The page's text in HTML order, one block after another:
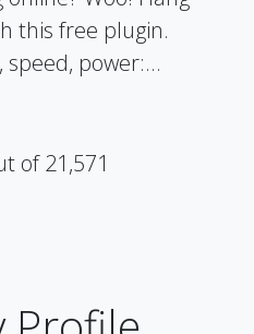
this free plugin.
speed, power:…
of 21,571